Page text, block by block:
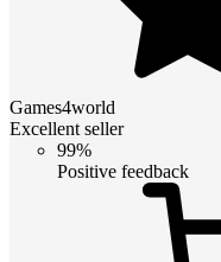
Games4world
Excellent seller
99%
Positive feedback